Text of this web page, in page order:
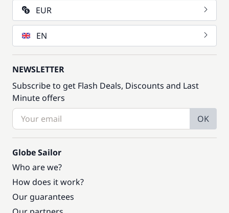
EUR
EN
NEWSLETTER
Subscribe to get Flash Deals, Discounts and Last
Minute offers
OK
Globe Sailor
Who are we?
How does it work?
Our guarantees